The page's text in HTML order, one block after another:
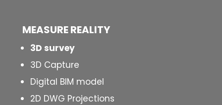
MEASURE REALITY
3D survey
3D Capture
Digital BIM model
2D DWG Projections